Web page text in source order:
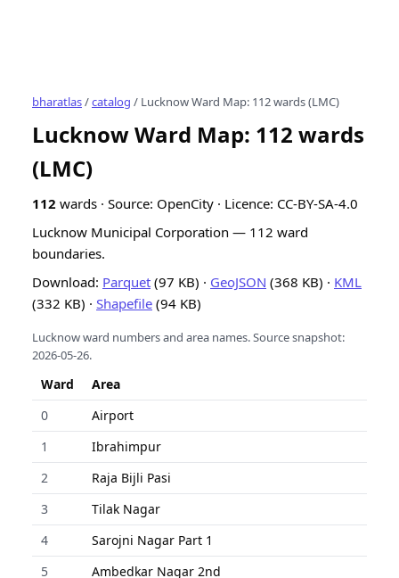
bharatlas/catalog / Lucknow Ward Map: 112 wards (LMC)
Lucknow Ward Map: 112 wards
(LMC)
112 wards · Source: OpenCity · Licence: CC-BY-SA-4.0
Lucknow Municipal Corporation — 112 ward
boundaries.
Download: Parquet (97 KB) · GeoJSON (368 KB) · KML
(332 KB) · Shapefile (94 KB)
Lucknow ward numbers and area names.Source snapshot:
2026-05-26.
Ward
Area
0
Airport
1
Ibrahimpur
2
Raja Bijli Pasi
3
Tilak Nagar
4
Sarojni Nagar Part 1
5
Ambedkar Nagar 2nd